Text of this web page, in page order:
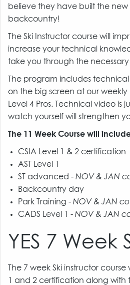
believe they have built the new
backcountry!
The Ski Instructor course will
increase your technical
take you through the
The program includes
on the big screen at our
Level 4 Pros. Technical video is
watch yourself will strengthen
The 11 Week Course will
CSIA Level 1 & 2 certification
AST Level 1
ST advanced - NOV & JAN
Backcountry day
Park Training - NOV & JAN
CADS Level 1 - NOV & JAN
YES 7 Week
The 7 week Ski instructor
1 and 2 certification along with